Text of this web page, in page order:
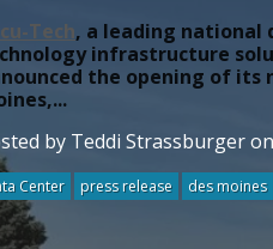
Tech, a leading
infrastructure
the opening of its
by Teddi Strassburger
Center press release des moines